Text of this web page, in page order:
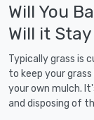
Will You
Will it
Typically grass is
to keep your
your own mulch.
and disposing of